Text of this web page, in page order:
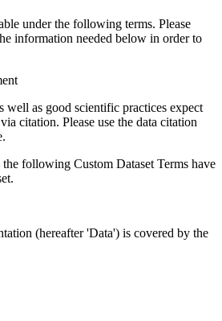
under the following terms. Please
information needed below in order to
well as good scientific practices expect
citation. Please use the data citation
following Custom Dataset Terms have
(hereafter 'Data') is covered by the